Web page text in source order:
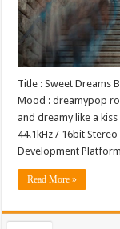
Title : Sweet Dreams
Mood : dreamypop
and dreamy like a
44.1kHz / 16bit
Development
Read More »